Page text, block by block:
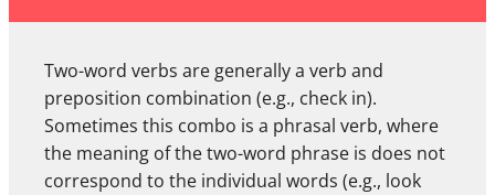
Two-word verbs are generally a verb and
preposition combination (e.g., check in).
Sometimes this combo is a phrasal verb, where
the meaning of the two-word phrase is does not
correspond to the individual words (e.g., look